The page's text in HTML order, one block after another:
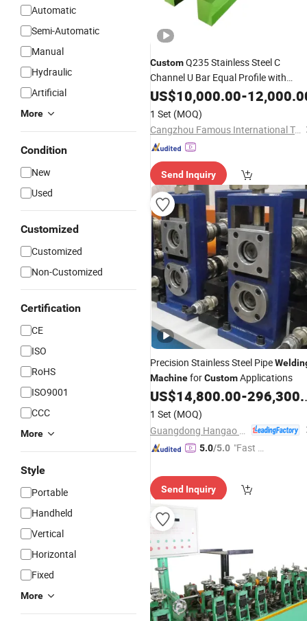
Automatic
Semi-Automatic
Manual
Hydraulic
Artificial
More
Condition
New
Used
Customized
Customized
Non-Customized
Certification
CE
ISO
RoHS
ISO9001
CCC
More
Style
Portable
Handheld
Vertical
Horizontal
Fixed
More
CustomQ235 Stainless Steel C
Channel U Bar Equal Profile with
Bending Cutting Punching Welding
Roll Forming Making
US$10,000.00-
1 Set (MOQ)
Cangzhou Famous International Trading Co., Ltd
Send Inquiry
Precision Stainless Steel Pipe
MachineforCustomApplications
US$14,800.00-296,300.00
1 Set (MOQ)
5.0/5.0 "Fast Di
Send Inquiry